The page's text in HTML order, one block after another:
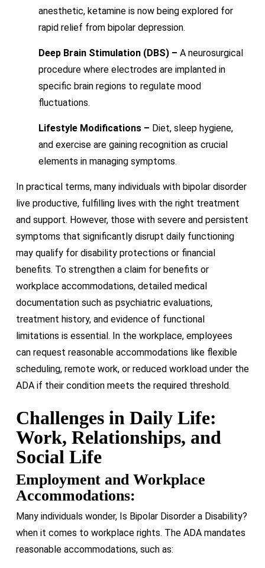
anesthetic, ketamine is now being explored for
rapid relief from bipolar depression.
Deep Brain Stimulation (DBS) – A neurosurgical
procedure where electrodes are implanted in
specific brain regions to regulate mood
fluctuations.
Lifestyle Modifications – Diet, sleep hygiene,
and exercise are gaining recognition as crucial
elements in managing symptoms.
In practical terms, many individuals with bipolar disorder
live productive, fulfilling lives with the right treatment
and support. However, those with severe and persistent
symptoms that significantly disrupt daily functioning
may qualify for disability protections or financial
benefits. To strengthen a claim for benefits or
workplace accommodations, detailed medical
documentation such as psychiatric evaluations,
treatment history, and evidence of functional
limitations is essential. In the workplace, employees
can request reasonable accommodations like flexible
scheduling, remote work, or reduced workload under the
ADA if their condition meets the required threshold.
Challenges in Daily Life:
Work, Relationships, and
Social Life
Employment and Workplace
Accommodations:
Many individuals wonder, Is Bipolar Disorder a Disability?
when it comes to workplace rights. The ADA mandates
reasonable accommodations, such as: